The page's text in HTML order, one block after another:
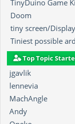
TinyDuino Game
Doom
tiny screen/Display
Tiniest possible
Top Topic
jgavlik
lennevia
MachAngle
Andy